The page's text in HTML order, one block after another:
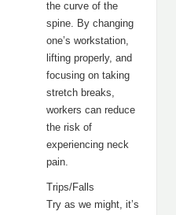
the curve of the
spine. By changing
one’s workstation,
lifting properly, and
focusing on taking
stretch breaks,
workers can reduce
the risk of
experiencing neck
pain.
Trips/Falls
Try as we might, it’s